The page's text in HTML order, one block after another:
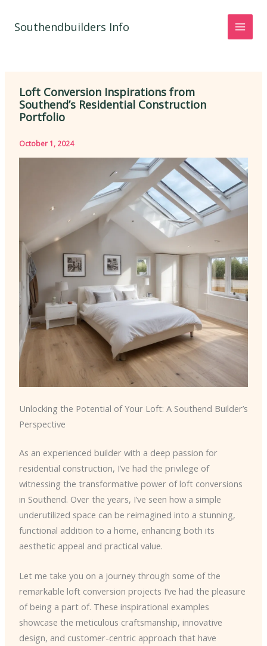
Southendbuilders Info
Loft Conversion Inspirations from
Southend’s Residential Construction
Portfolio
October 1, 2024
Unlocking the Potential of Your Loft: A Southend Builder’s
Perspective
As an experienced builder with a deep passion for
residential construction, I’ve had the privilege of
witnessing the transformative power of loft conversions
in Southend. Over the years, I’ve seen how a simple
underutilized space can be reimagined into a stunning,
functional addition to a home, enhancing both its
aesthetic appeal and practical value.
Let me take you on a journey through some of the
remarkable loft conversion projects I’ve had the pleasure
of being a part of. These inspirational examples
showcase the meticulous craftsmanship, innovative
design, and customer-centric approach that have